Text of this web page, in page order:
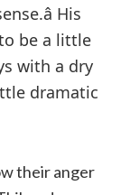
His
to be a little
with a dry
little dramatic
their anger